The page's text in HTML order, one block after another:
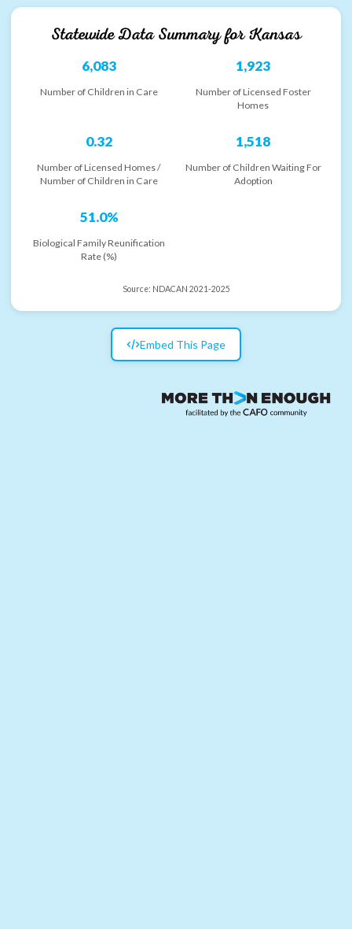
Statewide Data Summary forKansas
6,083
Number of Children in Care
1,923
Number of Licensed Foster
Homes
0.32
Number of Licensed Homes /
Number of Children in Care
1,518
Number of Children Waiting For
Adoption
51.0%
Biological Family Reunification
Rate (%)
Source: NDACAN 2021-2025
Embed This Page